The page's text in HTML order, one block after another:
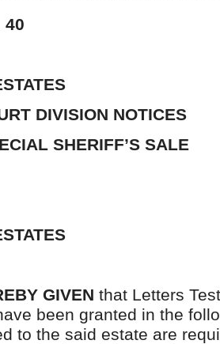
40
DIVISION NOTICES
SHERIFF’S SALE
GIVEN that Letters
been granted in the
to the said estate are